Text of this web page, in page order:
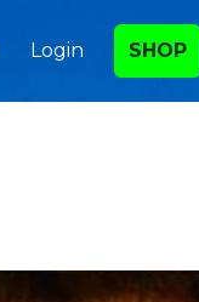
Login SHOP